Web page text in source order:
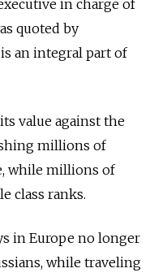
in charge of
quoted by
is an integral part of
value against the
millions of
while millions of
class ranks.
in Europe no longer
while traveling